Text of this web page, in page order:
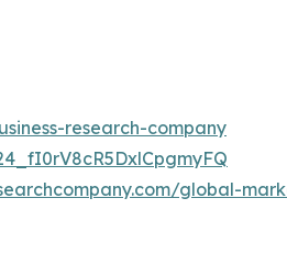
research-company
global-